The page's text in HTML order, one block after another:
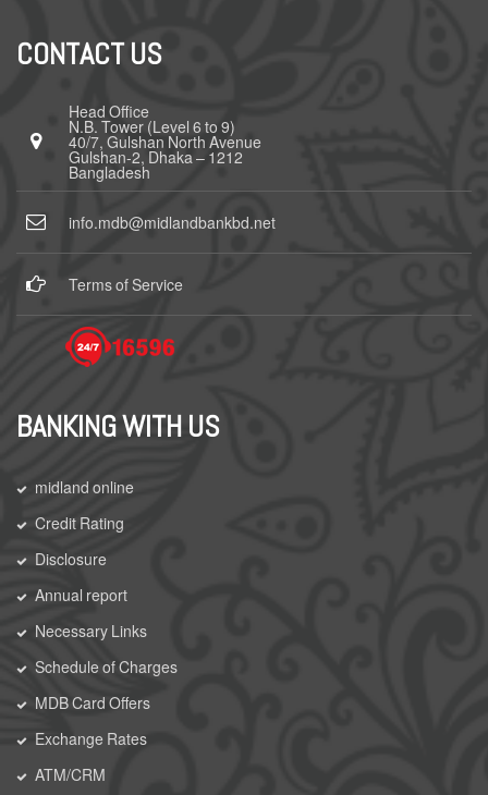
CONTACT US
Head Office
N.B. Tower (Level 6 to 9)
40/7, Gulshan North Avenue
Gulshan-2, Dhaka – 1212
Bangladesh
info.mdb@midlandbankbd.net
Terms of Service
BANKING WITH US
midland online
Credit Rating
Disclosure
Annual report
Necessary Links
Schedule of Charges
MDB Card Offers
Exchange Rates
ATM/CRM